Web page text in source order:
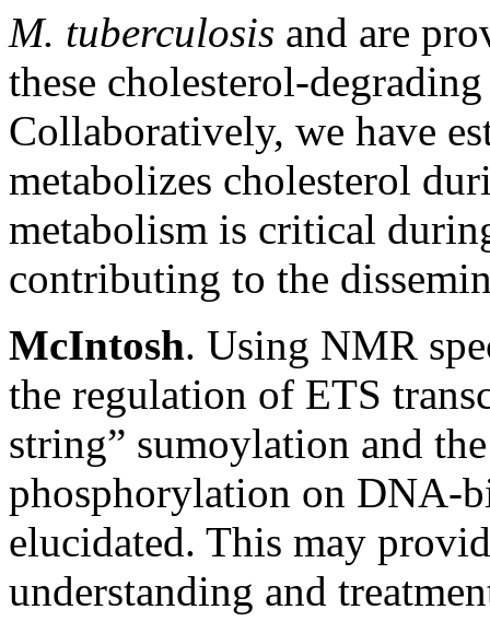
M. tuberculosis and are
these cholesterol-
Collaboratively, we have
metabolizes cholesterol
metabolism is critical
contributing to the
McIntosh. Using NMR
the regulation of ETS
string” sumoylation and
phosphorylation on DNA-
elucidated. This may
understanding and